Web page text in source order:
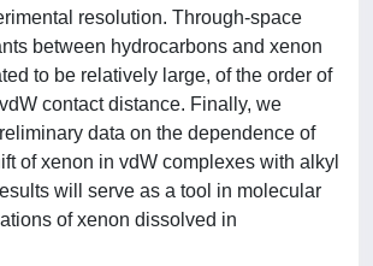
resolution. Through-space
between hydrocarbons and xenon
to be relatively large, of the order of
contact distance. Finally, we
data on the dependence of
of xenon in vdW complexes with alkyl
will serve as a tool in molecular
of xenon dissolved in